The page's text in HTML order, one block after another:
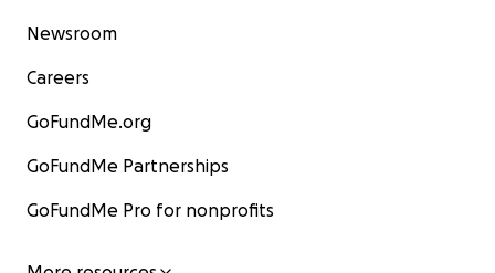
Newsroom
Careers
GoFundMe.org
GoFundMe Partnerships
GoFundMe Pro for nonprofits